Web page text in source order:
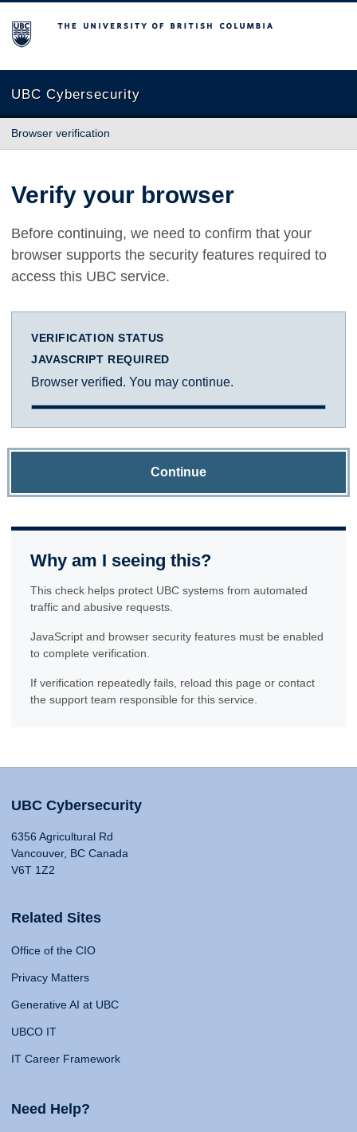
The University of British Columbia
UBC Cybersecurity
Browser verification
Verify your browser
Before continuing, we need to confirm that your
browser supports the security features required to
access this UBC service.
VERIFICATION STATUS
JAVASCRIPT REQUIRED
Browser verified. You may continue.
Continue
Why am I seeing this?
This check helps protect UBC systems from automated
traffic and abusive requests.
JavaScript and browser security features must be enabled
to complete verification.
If verification repeatedly fails, reload this page or contact
the support team responsible for this service.
UBC Cybersecurity
6356 Agricultural Rd
Vancouver, BC Canada
V6T 1Z2
Related Sites
Office of the CIO
Privacy Matters
Generative AI at UBC
UBCO IT
IT Career Framework
Need Help?